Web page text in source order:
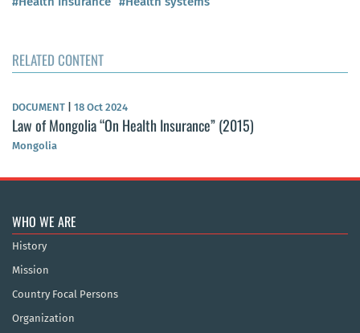
RELATED CONTENT
DOCUMENT 18 Oct 2024
Law of Mongolia “On Health Insurance” (2015)
Mongolia
WHO WE ARE
History
Mission
Country Focal Persons
Organization